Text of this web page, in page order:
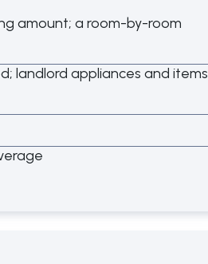
amount; a room-by-room
landlord appliances and items